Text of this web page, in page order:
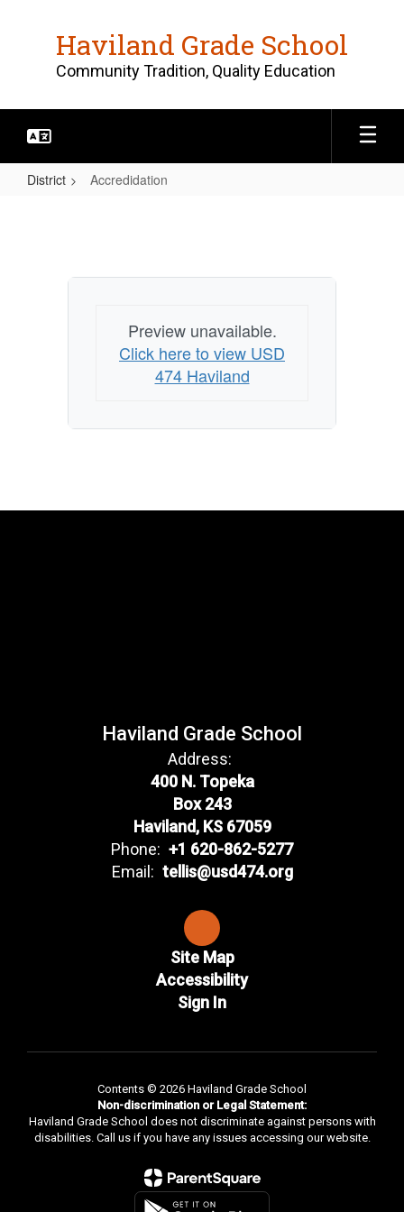
Haviland Grade School
Community Tradition, Quality Education
District Accredidation
Preview unavailable.
Click here to view USD
474 Haviland
Haviland Grade School
Address:
400 N. Topeka
Box 243
Haviland, KS 67059
Phone: +1 620-862-5277
Email: tellis@usd474.org
Site Map
Accessibility
Sign In
Contents © 2026 Haviland Grade School
Non-discrimination or Legal Statement:
Haviland Grade School does not discriminate against persons with
disabilities. Call us if you have any issues accessing our website.